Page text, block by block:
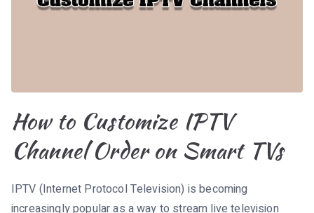
How to Customize IPTV
Channel Order on Smart TVs
IPTV (Internet Protocol Television) is becoming
increasingly popular as a way to stream live television